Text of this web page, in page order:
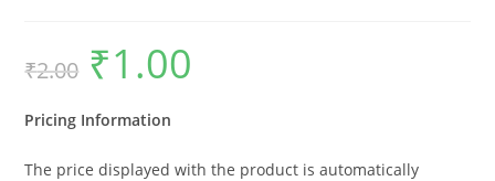
₹2.00
Original
price
was:
₹1.00
Pricing Information
The price displayed with the product is automatically